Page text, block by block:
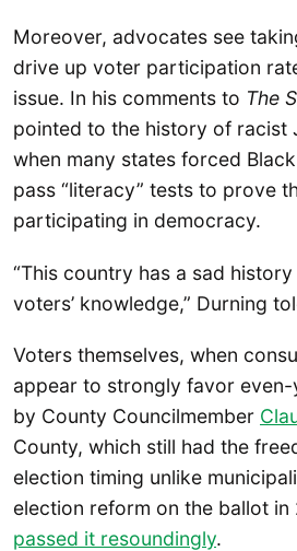
Moreover, advocates see
drive up voter participation
issue. In his comments to The
pointed to the history of racist
when many states forced
pass “literacy” tests to prove
participating in democracy.
“This country has a sad
voters’ knowledge,” Durning
Voters themselves, when
appear to strongly favor
by County Councilmember
County, which still had the
election timing unlike
election reform on the ballot in
passed it resoundingly.